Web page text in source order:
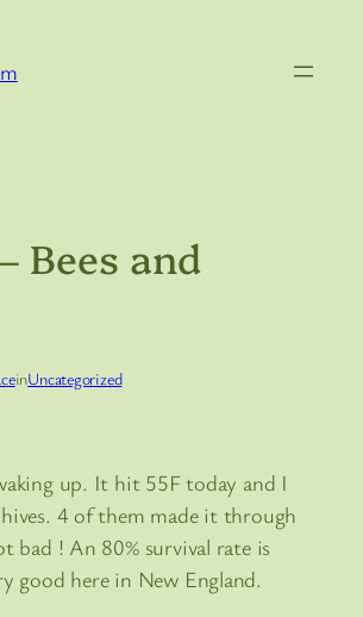
Bees and
inUncategorized
up. It hit 55F today and I
4 of them made it through
bad ! An 80% survival rate is
good here in New England.